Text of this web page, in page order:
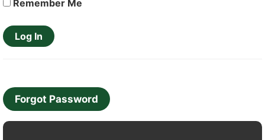
Remember Me
Forgot Password